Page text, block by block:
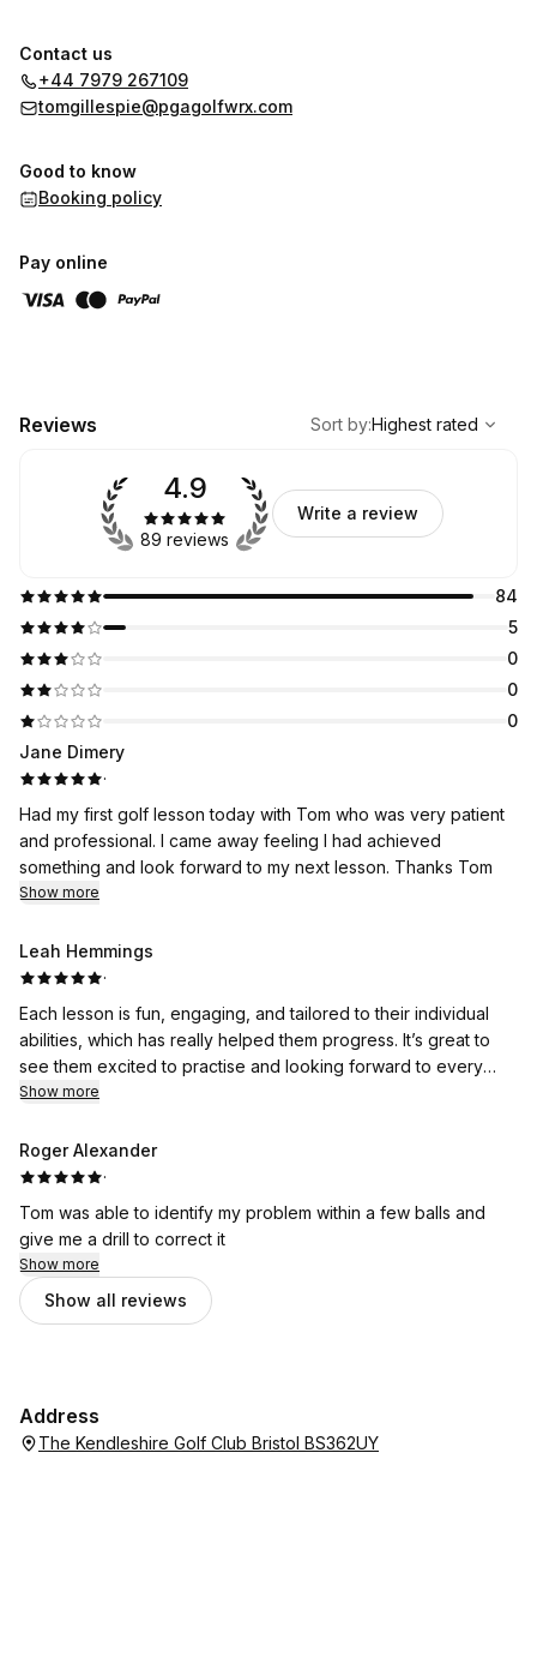
Contact us
+44 7979 267109
tomgillespie@pgagolfwrx.com
Good to know
Booking policy
Pay online
Reviews
Highest rated
Sort by:Highest rated
84
5
0
0
0
4.9
89 reviews
Write a review
Jane Dimery
·
Had my first golf lesson today with Tom who was very patient
and professional. I came away feeling I had achieved
something and look forward to my next lesson. Thanks Tom
Show more
Leah Hemmings
·
Each lesson is fun, engaging, and tailored to their individual
abilities, which has really helped them progress. It’s great to
see them excited to practise and looking forward to every
session.
Show more
Roger Alexander
·
Tom was able to identify my problem within a few balls and
give me a drill to correct it
Show more
Show all reviews
Address
The Kendleshire Golf Club Bristol BS362UY